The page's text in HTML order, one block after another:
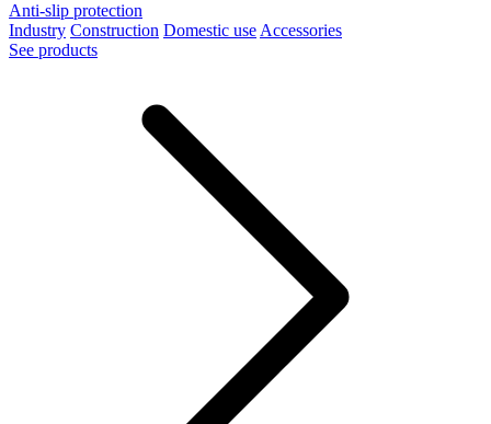
Anti-slip protection
Industry Construction Domestic use Accessories
See products